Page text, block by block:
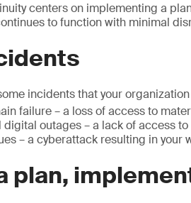
centers on implementing a
to function with minimal
incidents that your
failure – a loss of access to
digital outages – a lack of access
– a cyberattack resulting in your
plan,